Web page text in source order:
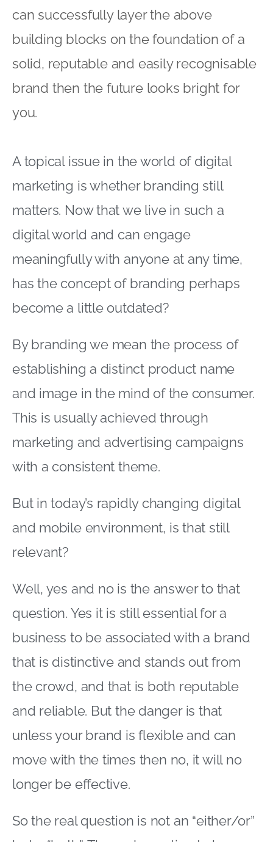
can successfully layer the above
building blocks on the foundation of a
solid, reputable and easily recognisable
brand then the future looks bright for
you.
A topical issue in the world of digital
marketing is whether branding still
matters. Now that we live in such a
digital world and can engage
meaningfully with anyone at any time,
has the concept of branding perhaps
become a little outdated?
By branding we mean the process of
establishing a distinct product name
and image in the mind of the consumer.
This is usually achieved through
marketing and advertising campaigns
with a consistent theme.
But in today’s rapidly changing digital
and mobile environment, is that still
relevant?
Well, yes and no is the answer to that
question. Yes it is still essential for a
business to be associated with a brand
that is distinctive and stands out from
the crowd, and that is both reputable
and reliable. But the danger is that
unless your brand is flexible and can
move with the times then no, it will no
longer be effective.
So the real question is not an “either/or”